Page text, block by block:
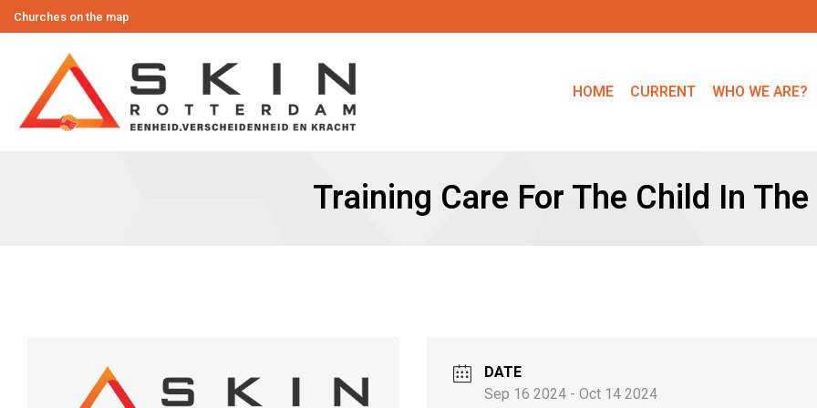
Churches on the map
HOME CURRENT WHO WE ARE?
Training Care For The Child In
DATE
Sep 16 2024 - Oct 14 2024